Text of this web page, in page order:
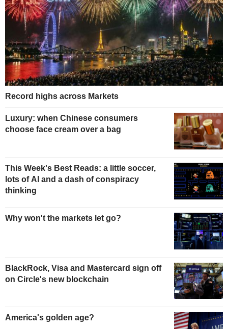
Record highs across Markets
Luxury: when Chinese consumers
choose face cream over a bag
This Week's Best Reads: a little soccer,
lots of AI and a dash of conspiracy
thinking
Why won't the markets let go?
BlackRock, Visa and Mastercard sign off
on Circle's new blockchain
America's golden age?